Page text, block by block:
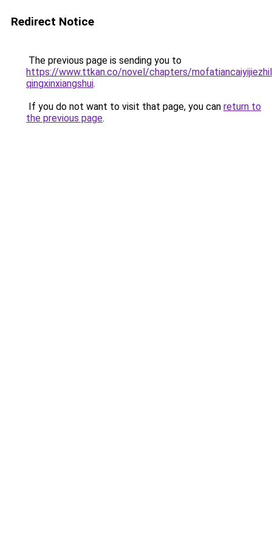
Redirect Notice
The previous page is sending you to
https://www.ttkan.co/novel/chapters/
qingxinxiangshui.
If you do not want to visit that page, you can return to
the previous page.